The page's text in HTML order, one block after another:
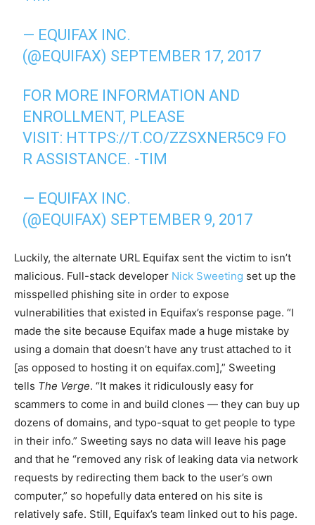
— EQUIFAX INC.
(@EQUIFAX) SEPTEMBER 17, 2017
FOR MORE INFORMATION AND
ENROLLMENT, PLEASE
VISIT: HTTPS://T.CO/ZZSXNER5C9 FO
R ASSISTANCE. -TIM
— EQUIFAX INC.
(@EQUIFAX) SEPTEMBER 9, 2017
Luckily, the alternate URL Equifax sent the victim to isn’t
malicious. Full-stack developer Nick Sweeting set up the
misspelled phishing site in order to expose
vulnerabilities that existed in Equifax’s response page. “I
made the site because Equifax made a huge mistake by
using a domain that doesn’t have any trust attached to it
[as opposed to hosting it on equifax.com],” Sweeting
tells The Verge. “It makes it ridiculously easy for
scammers to come in and build clones — they can buy up
dozens of domains, and typo-squat to get people to type
in their info.” Sweeting says no data will leave his page
and that he “removed any risk of leaking data via network
requests by redirecting them back to the user’s own
computer,” so hopefully data entered on his site is
relatively safe. Still, Equifax’s team linked out to his page.